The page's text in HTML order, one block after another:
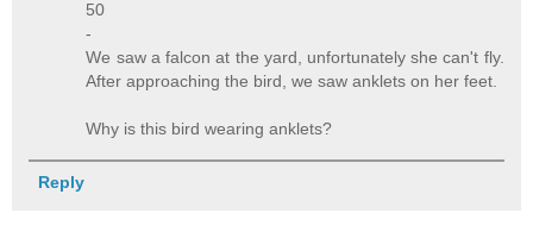
50
-
We saw a falcon at the yard, unfortunately she can't fly.
After approaching the bird, we saw anklets on her feet.
Why is this bird wearing anklets?
Reply